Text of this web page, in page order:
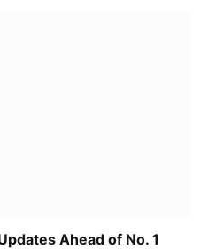
Ahead of No. 1